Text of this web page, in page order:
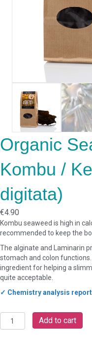
Organic
Kombu /
digitata)
€4.90
Kombu seaweed is high in
recommended to keep the
The alginate and Laminarin
stomach and colon
ingredient for helping a
quite acceptable.
✓ Chemistry analysis report
Organic
Seaweed
Add to cart